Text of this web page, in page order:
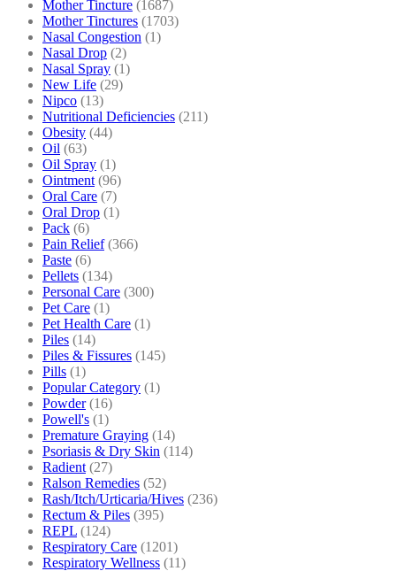
Mother Tincture (1687)
Mother Tinctures (1703)
Nasal Congestion (1)
Nasal Drop (2)
Nasal Spray (1)
New Life (29)
Nipco (13)
Nutritional Deficiencies (211)
Obesity (44)
Oil (63)
Oil Spray (1)
Ointment (96)
Oral Care (7)
Oral Drop (1)
Pack (6)
Pain Relief (366)
Paste (6)
Pellets (134)
Personal Care (300)
Pet Care (1)
Pet Health Care (1)
Piles (14)
Piles & Fissures (145)
Pills (1)
Popular Category (1)
Powder (16)
Powell's (1)
Premature Graying (14)
Psoriasis & Dry Skin (114)
Radient (27)
Ralson Remedies (52)
Rash/Itch/Urticaria/Hives (236)
Rectum & Piles (395)
REPL (124)
Respiratory Care (1201)
Respiratory Wellness (11)